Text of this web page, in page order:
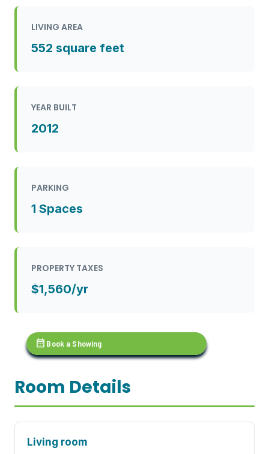
LIVING AREA
552 square feet
YEAR BUILT
2012
PARKING
1 Spaces
PROPERTY TAXES
$1,560/yr
calendar_month Book a Showing
Room Details
Living room